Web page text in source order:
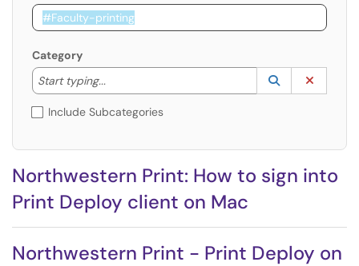
Category
Start typing...
Start typing to lookup. Use the UP and DOWN
Lookup
(opens in a
Include Subcategories
Northwestern Print: How to sign into
Print Deploy client on Mac
Northwestern Print - Print Deploy on